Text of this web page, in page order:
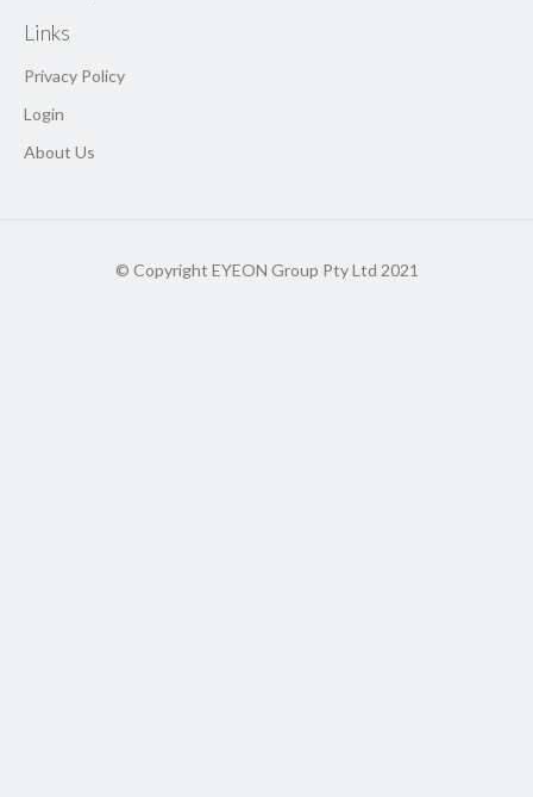
Links
Privacy Policy
Login
About Us
© Copyright EYEON Group Pty Ltd 2021